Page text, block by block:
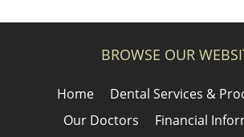
BROWSE OUR
Home
Dental Services &
Our Doctors
Financial